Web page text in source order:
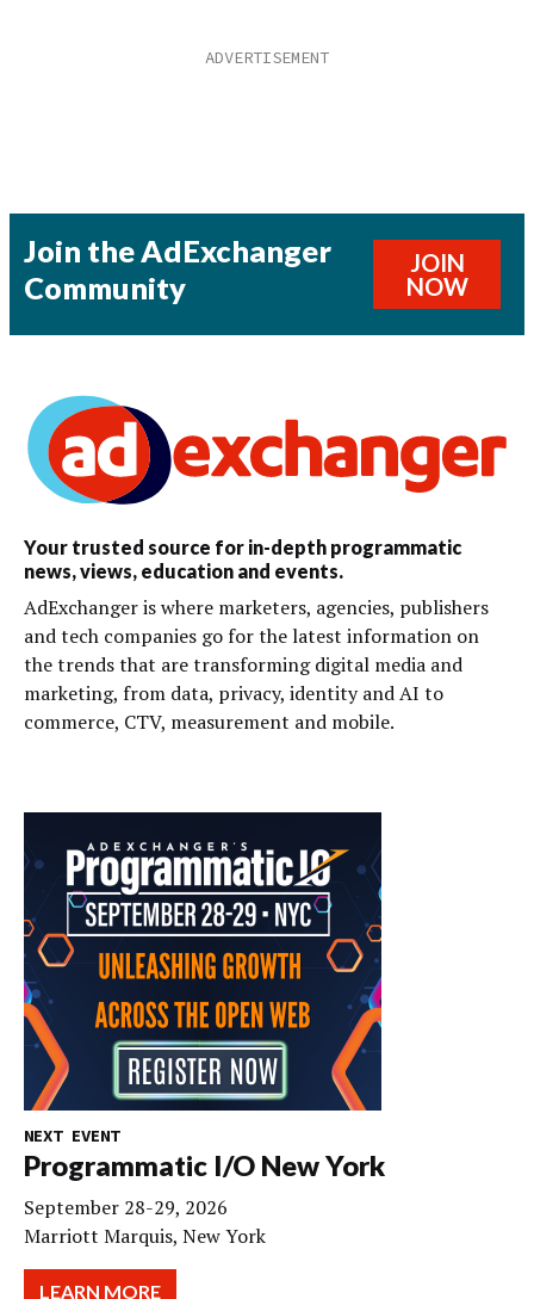
Join the AdExchanger
Community
JOIN
NOW
Your trusted source for in-depth programmatic
news, views, education and events.
AdExchanger is where marketers, agencies, publishers
and tech companies go for the latest information on
the trends that are transforming digital media and
marketing, from data, privacy, identity and AI to
commerce, CTV, measurement and mobile.
NEXT EVENT
Programmatic I/O New York
September 28-29, 2026
Marriott Marquis, New York
LEARN MORE